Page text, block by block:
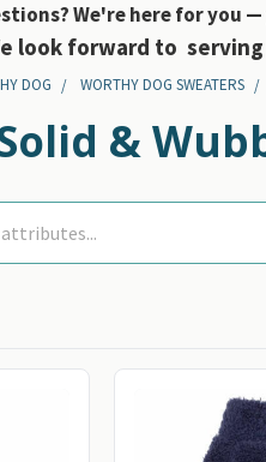
We're here for
look forward to
DOG WORTHY DOG SWEATERS
&